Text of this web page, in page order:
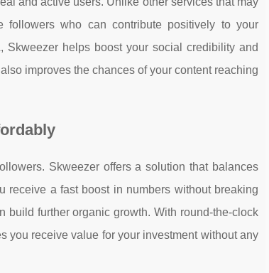
followers who can contribute positively to your
Skweezer helps boost your social credibility and
improves the chances of your content reaching
Skweezer offers a solution that balances
receive a fast boost in numbers without breaking
further organic growth. With round-the-clock
you receive value for your investment without any